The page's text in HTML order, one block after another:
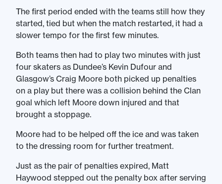
The first period ended with the teams still how they
started, tied but when the match restarted, it had a
slower tempo for the first few minutes.
Both teams then had to play two minutes with just
four skaters as Dundee’s Kevin Dufour and
Glasgow’s Craig Moore both picked up penalties
on a play but there was a collision behind the Clan
goal which left Moore down injured and that
brought a stoppage.
Moore had to be helped off the ice and was taken
to the dressing room for further treatment.
Just as the pair of penalties expired, Matt
Haywood stepped out the penalty box after serving